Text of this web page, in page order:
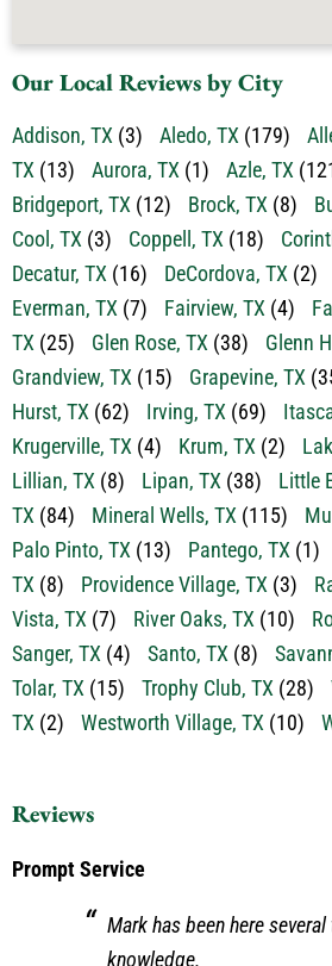
Our Local Reviews by City
Addison, TX (3) Aledo, TX (179)
TX (13) Aurora, TX (1) Azle, TX
Bridgeport, TX (12) Brock, TX (8)
Cool, TX (3) Coppell, TX (18)
Decatur, TX (16) DeCordova, TX (2)
Everman, TX (7) Fairview, TX (4)
TX (25) Glen Rose, TX (38) Glenn
Grandview, TX (15) Grapevine, TX
Hurst, TX (62) Irving, TX (69)
Krugerville, TX (4) Krum, TX (2)
Lillian, TX (8) Lipan, TX (38) Little
TX (84) Mineral Wells, TX (115)
Palo Pinto, TX (13) Pantego, TX (1)
TX (8) Providence Village, TX (3)
Vista, TX (7) River Oaks, TX (10)
Sanger, TX (4) Santo, TX (8)
Tolar, TX (15) Trophy Club, TX (28)
TX (2) Westworth Village, TX (10)
Reviews
Prompt Service
Mark has been here
knowledge.